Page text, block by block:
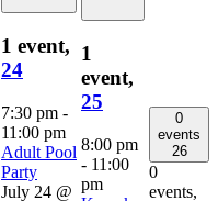
1 event,
24
7:30 pm -
11:00 pm
Adult Pool
Party
July 24 @
1
event,
25
8:00 pm
- 11:00
pm
0
events
26
0
events,